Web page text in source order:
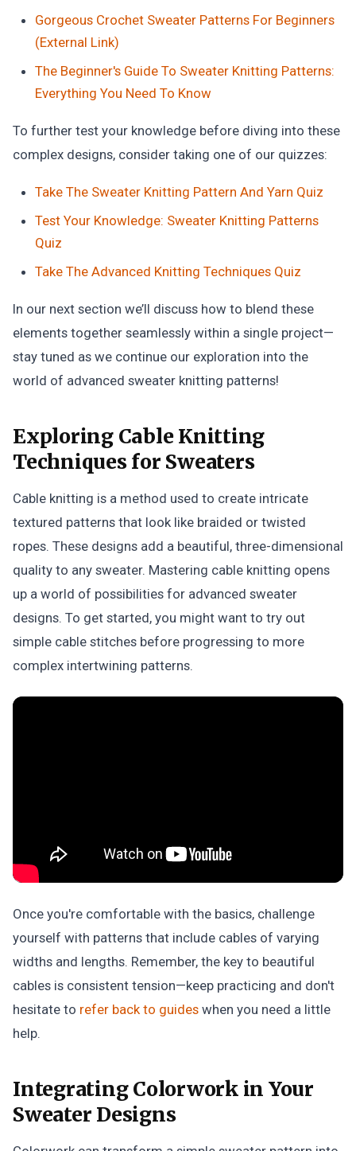
Gorgeous Crochet Sweater Patterns For Beginners
(External Link)
The Beginner's Guide To Sweater Knitting Patterns:
Everything You Need To Know
To further test your knowledge before diving into these
complex designs, consider taking one of our quizzes:
Take The Sweater Knitting Pattern And Yarn Quiz
Test Your Knowledge: Sweater Knitting Patterns
Quiz
Take The Advanced Knitting Techniques Quiz
In our next section we’ll discuss how to blend these
elements together seamlessly within a single project—
stay tuned as we continue our exploration into the
world of advanced sweater knitting patterns!
Exploring Cable Knitting
Techniques for Sweaters
Cable knitting is a method used to create intricate
textured patterns that look like braided or twisted
ropes. These designs add a beautiful, three-dimensional
quality to any sweater. Mastering cable knitting opens
up a world of possibilities for advanced sweater
designs. To get started, you might want to try out
simple cable stitches before progressing to more
complex intertwining patterns.
Once you're comfortable with the basics, challenge
yourself with patterns that include cables of varying
widths and lengths. Remember, the key to beautiful
cables is consistent tension—keep practicing and don't
hesitate to refer back to guides when you need a little
help.
Integrating Colorwork in Your
Sweater Designs